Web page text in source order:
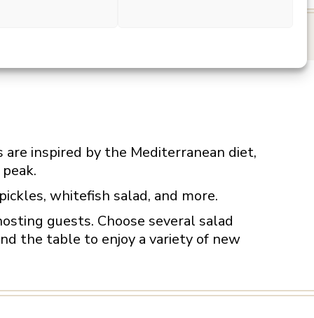
inspired by the Mediterranean diet,
whitefish salad, and more.
guests. Choose several salad
the table to enjoy a variety of new